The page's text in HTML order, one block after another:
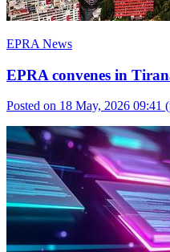
EPRA News
EPRA convenes in
Posted on 18 May, 2026 09:41